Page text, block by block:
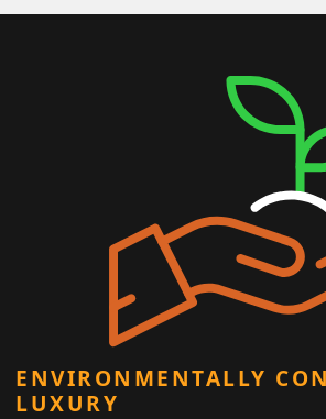
ENVIRONMENTALLY
LUXURY